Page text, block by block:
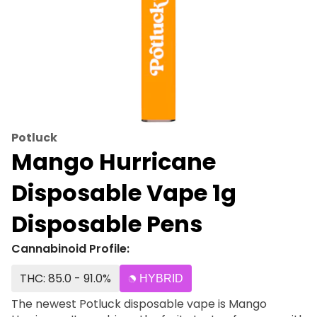
Potluck
Mango Hurricane
Disposable Vape 1g
Disposable Pens
Cannabinoid Profile:
THC: 85.0 - 91.0%
HYBRID
The newest Potluck disposable vape is Mango